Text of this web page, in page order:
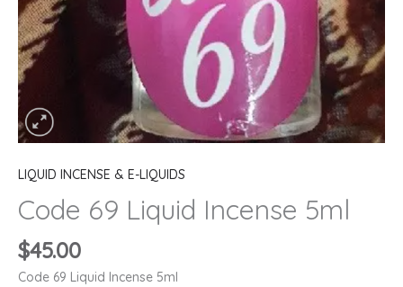
LIQUID INCENSE & E-LIQUIDS
Code 69 Liquid Incense 5ml
$45.00
Code 69 Liquid Incense 5ml